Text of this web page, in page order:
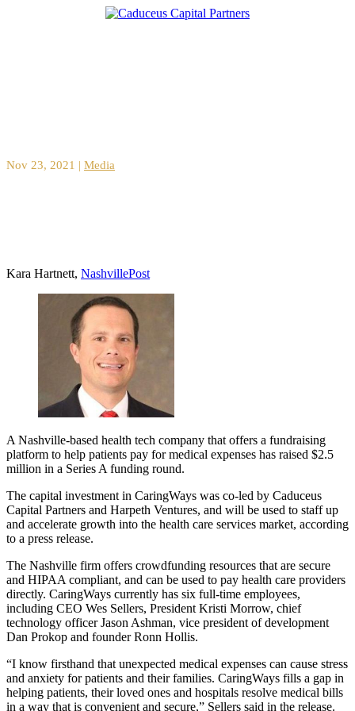
Nov 23, 2021 | Media
Kara Hartnett, NashvillePost
A Nashville-based health tech company that offers a fundraising
platform to help patients pay for medical expenses has raised $2.5
million in a Series A funding round.
The capital investment in CaringWays was co-led by Caduceus
Capital Partners and Harpeth Ventures, and will be used to staff up
and accelerate growth into the health care services market, according
to a press release.
The Nashville firm offers crowdfunding resources that are secure
and HIPAA compliant, and can be used to pay health care providers
directly. CaringWays currently has six full-time employees,
including CEO Wes Sellers, President Kristi Morrow, chief
technology officer Jason Ashman, vice president of development
Dan Prokop and founder Ronn Hollis.
“I know firsthand that unexpected medical expenses can cause stress
and anxiety for patients and their families. CaringWays fills a gap in
helping patients, their loved ones and hospitals resolve medical bills
in a way that is convenient and secure,” Sellers said in the release.